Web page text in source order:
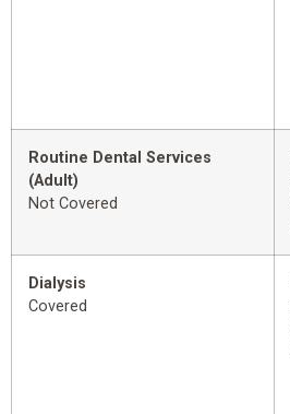
Routine Dental Services
(Adult)
Not Covered
Dialysis
Covered